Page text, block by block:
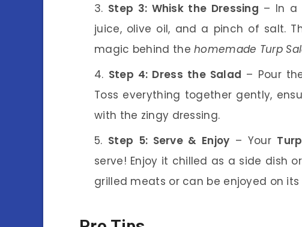
Step 3: Whisk the Dressing – In a
juice, olive oil, and a pinch of salt.
magic behind thehomemade Turp
Step 4: Dress the Salad – Pour
Toss everything together gently,
with the zingy dressing.
Step 5: Serve & Enjoy – Your
serve! Enjoy it chilled as a side dish
grilled meats or can be enjoyed on its